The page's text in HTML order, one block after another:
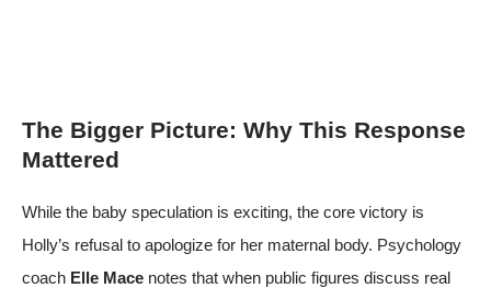
The Bigger Picture: Why This Response
Mattered
While the baby speculation is exciting, the core victory is
Holly’s refusal to apologize for her maternal body. Psychology
coach Elle Mace notes that when public figures discuss real